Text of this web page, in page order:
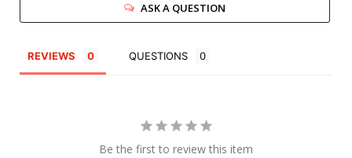
ASK A QUESTION
REVIEWS QUESTIONS
Be the first to review this item